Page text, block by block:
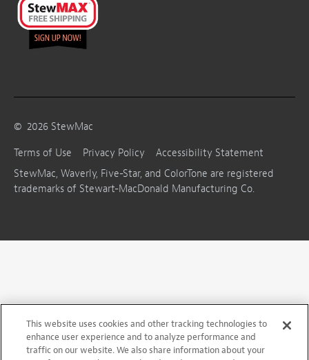
© 2026 StewMac
Terms of Use
Privacy Policy
Accessibility Statement
StewMac, Waverly, Five-Star, and ColorTone are registered
trademarks of Stewart-MacDonald Manufacturing Co.
This website uses cookies and other tracking technologies to
enhance user experience and to analyze performance and
traffic on our website. We also share information about your